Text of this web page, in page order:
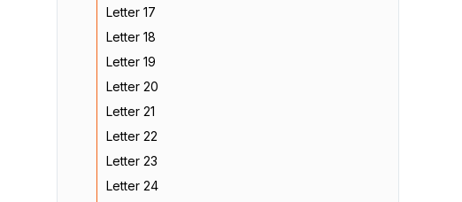
Letter 17
Letter 18
Letter 19
Letter 20
Letter 21
Letter 22
Letter 23
Letter 24